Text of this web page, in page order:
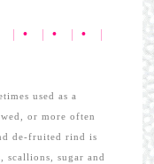
• • •
used as a
or more often
de-fruited rind is
sugar and